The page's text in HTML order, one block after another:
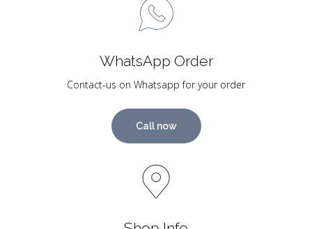
WhatsApp Order
Contact-us on Whatsapp for your order
Call now